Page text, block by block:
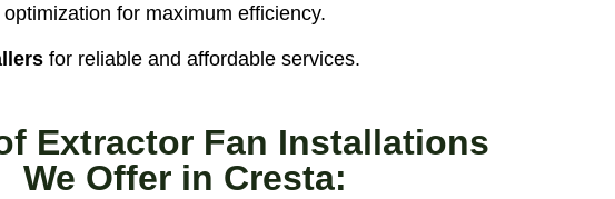
for maximum efficiency.
for reliable and affordable services.
Extractor Fan Installations
We Offer in Cresta: